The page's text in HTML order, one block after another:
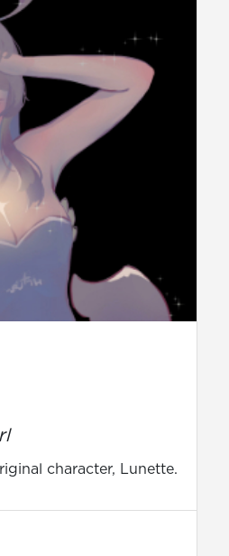
character, Lunette.